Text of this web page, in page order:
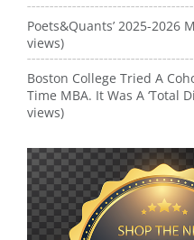
Poets&Quants’ 2025-2026
views)
Boston College Tried A
Time MBA. It Was A ‘Total
views)